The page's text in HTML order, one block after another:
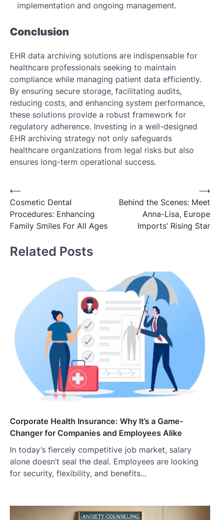
implementation and ongoing management.
Conclusion
EHR data archiving solutions are indispensable for
healthcare professionals seeking to maintain
compliance while managing patient data efficiently.
By ensuring secure storage, facilitating audits,
reducing costs, and enhancing system performance,
these solutions provide a robust framework for
regulatory adherence. Investing in a well-designed
EHR archiving strategy not only safeguards
healthcare organizations from legal risks but also
ensures long-term operational success.
Post
navigation
⟵
Cosmetic Dental
Procedures: Enhancing
Family Smiles For All Ages
Behind the Scenes: Meet
Anna-Lisa, Europe
Imports’ Rising Star
⟶
Related Posts
Corporate Health Insurance: Why It’s a Game-
Changer for Companies and Employees Alike
In today’s fiercely competitive job market, salary
alone doesn’t seal the deal. Employees are looking
for security, flexibility, and benefits…